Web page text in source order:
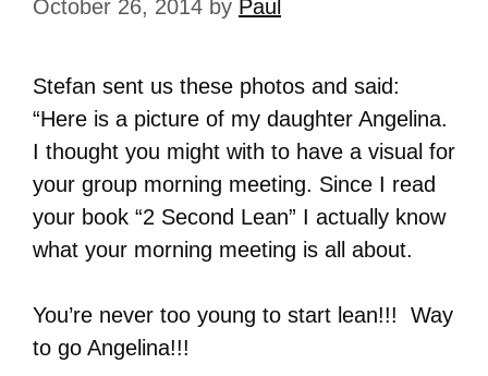
October 26, 2014 by Paul
Stefan sent us these photos and said:
“Here is a picture of my daughter Angelina.
I thought you might with to have a visual for
your group morning meeting. Since I read
your book “2 Second Lean” I actually know
what your morning meeting is all about.
You’re never too young to start lean!!! Way
to go Angelina!!!